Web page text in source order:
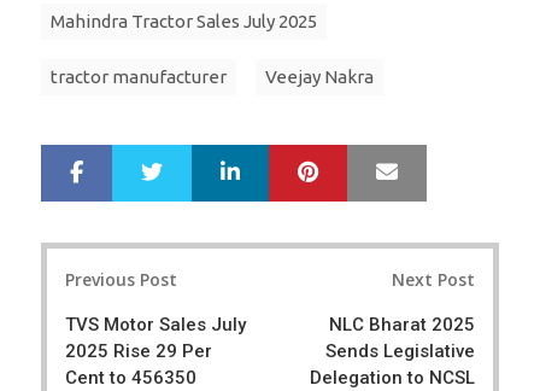
Mahindra Tractor Sales July 2025
tractor manufacturer Veejay Nakra
r
e
e
LinkedIn Pinterest
Previous Post
TVS Motor Sales July
2025 Rise 29 Per
Cent to 456350
Next Post
NLC Bharat 2025
Sends Legislative
Delegation to NCSL